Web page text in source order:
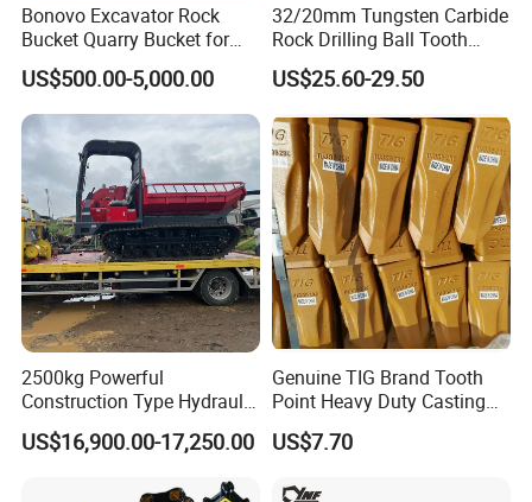
FAQ
1.What are your After-sales service?
Before shipment, Each individual product will be
strictly inspected on our factory. In addition. We
have a customer Service team to respond to
customers' questions within12 hours. Being helpful
in solving customers' problem is always our goal.
Bonovo Excavator Rock
Bucket Quarry Bucket for
Digging Rock Stone
US$500.00-5,000.00
32/20mm Tungsten Carbide
Rock Drilling Ball Tooth
Anchor Tapered Button Bit
Knock off Drill Bit
US$25.60-29.50
2500kg Powerful
Construction Type Hydraulic
Piston Pump Drive Tracked
Carrier Oil Palm
Orchard Crawler for
US$16,900.00-17,250.00
Genuine TIG Brand Tooth
Point Heavy Duty Casting
Steel Wheel Loader
Excavator Bucket Teeth
Heavy Machinery
US$7.70